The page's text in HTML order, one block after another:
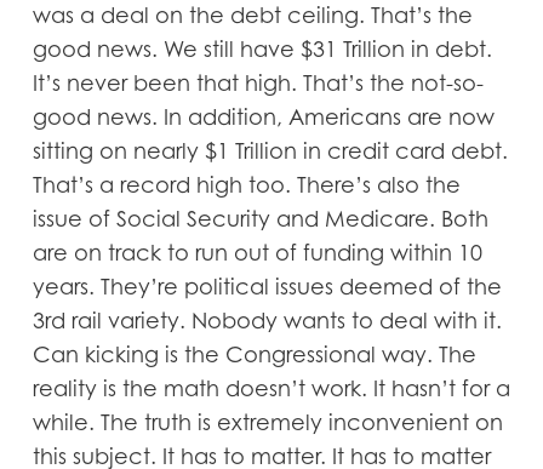
was a deal on the debt ceiling. That’s the
good news. We still have $31 Trillion in debt.
It’s never been that high. That’s the not-so-
good news. In addition, Americans are now
sitting on nearly $1 Trillion in credit card debt.
That’s a record high too. There’s also the
issue of Social Security and Medicare. Both
are on track to run out of funding within 10
years. They’re political issues deemed of the
3rd rail variety. Nobody wants to deal with it.
Can kicking is the Congressional way. The
reality is the math doesn’t work. It hasn’t for a
while. The truth is extremely inconvenient on
this subject. It has to matter. It has to matter